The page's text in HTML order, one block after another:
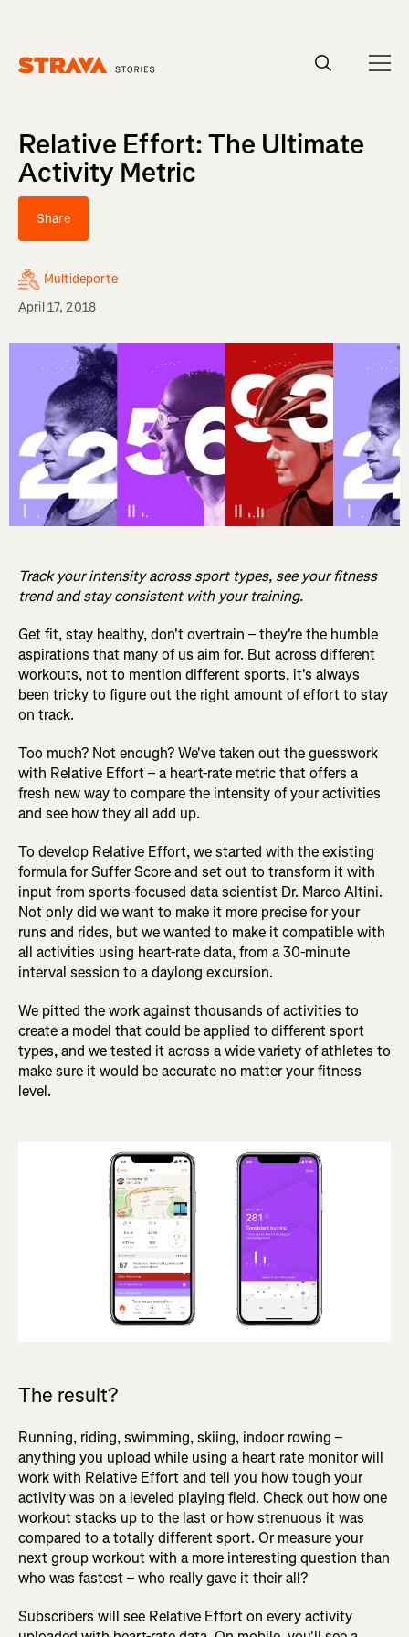
Relative Effort: The Ultimate
Activity Metric
Share
Multideporte
April 17, 2018
Track your intensity across sport types, see your fitness
trend and stay consistent with your training.
Get fit, stay healthy, don't overtrain – they're the humble
aspirations that many of us aim for. But across different
workouts, not to mention different sports, it's always
been tricky to figure out the right amount of effort to stay
on track.
Too much? Not enough? We've taken out the guesswork
with Relative Effort – a heart-rate metric that offers a
fresh new way to compare the intensity of your activities
and see how they all add up.
To develop Relative Effort, we started with the existing
formula for Suffer Score and set out to transform it with
input from sports-focused data scientist Dr. Marco Altini.
Not only did we want to make it more precise for your
runs and rides, but we wanted to make it compatible with
all activities using heart-rate data, from a 30-minute
interval session to a daylong excursion.
We pitted the work against thousands of activities to
create a model that could be applied to different sport
types, and we tested it across a wide variety of athletes to
make sure it would be accurate no matter your fitness
level.
The result?
Running, riding, swimming, skiing, indoor rowing –
anything you upload while using a heart rate monitor will
work with Relative Effort and tell you how tough your
activity was on a leveled playing field. Check out how one
workout stacks up to the last or how strenuous it was
compared to a totally different sport. Or measure your
next group workout with a more interesting question than
who was fastest – who really gave it their all?
Subscribers will see Relative Effort on every activity